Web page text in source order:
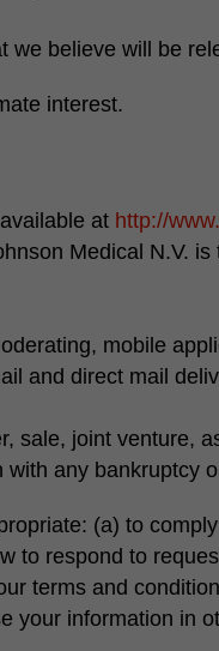
believe will be
interest.
at http://
Medical N.V. is
mobile
and direct mail
sale, joint venture,
any bankruptcy
(a) to
to respond to
terms and
your information in